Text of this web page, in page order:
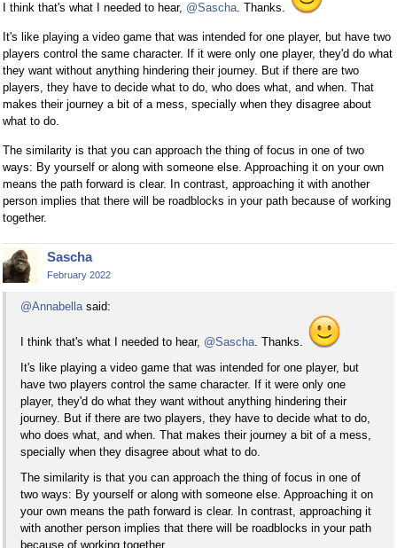
I think that's what I needed to hear, @Sascha. Thanks.
It's like playing a video game that was intended for one player, but have two
players control the same character. If it were only one player, they'd do what
they want without anything hindering their journey. But if there are two
players, they have to decide what to do, who does what, and when. That
makes their journey a bit of a mess, specially when they disagree about
what to do.
The similarity is that you can approach the thing of focus in one of two
ways: By yourself or along with someone else. Approaching it on your own
means the path forward is clear. In contrast, approaching it with another
person implies that there will be roadblocks in your path because of working
together.
Sascha
February 2022
@Annabella said:
I think that's what I needed to hear, @Sascha . Thanks.
It's like playing a video game that was intended for one player, but
have two players control the same character. If it were only one
player, they'd do what they want without anything hindering their
journey. But if there are two players, they have to decide what to do,
who does what, and when. That makes their journey a bit of a mess,
specially when they disagree about what to do.
The similarity is that you can approach the thing of focus in one of
two ways: By yourself or along with someone else. Approaching it on
your own means the path forward is clear. In contrast, approaching it
with another person implies that there will be roadblocks in your path
because of working together.